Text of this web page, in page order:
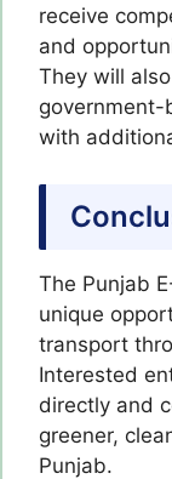
receive
and
They will
government-
with
The Punjab
unique
transport
Interested
directly and
greener,
Punjab.